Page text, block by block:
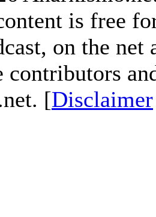
is free
on the
contributors
[Disclaimer